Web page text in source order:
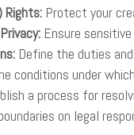
Rights: Protect your
Ensure
Define the duties
conditions under
a process for
on legal